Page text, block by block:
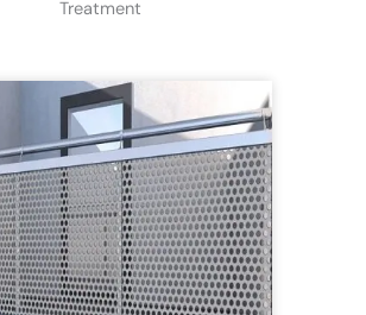
Treatment